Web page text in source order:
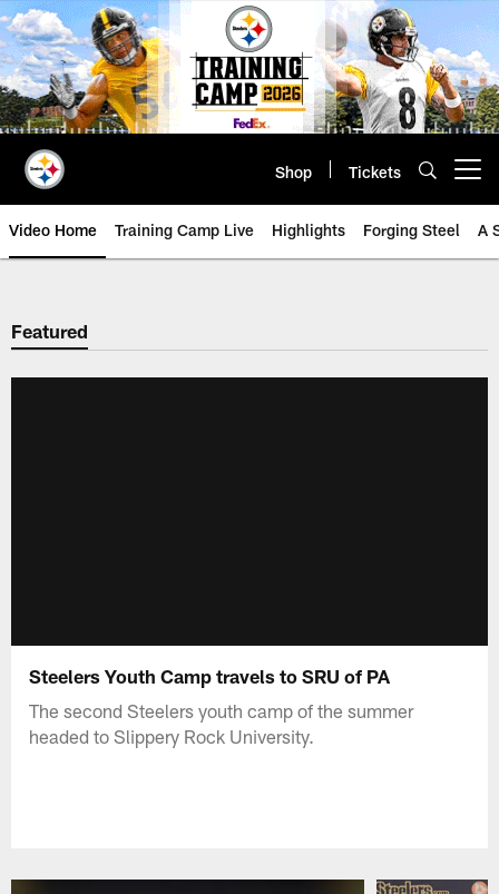
Skip
to
main
content
Shop Tickets
Video Home Training Camp Live Highlights Forging Steel A
Featured
Steelers Youth Camp travels to SRU of PA
The second Steelers youth camp of the summer
headed to Slippery Rock University.